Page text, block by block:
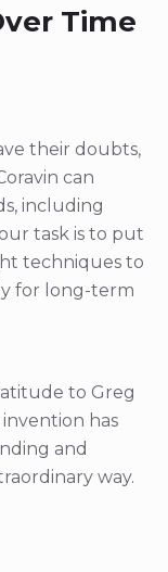
Time
their doubts,
can
including
task is to put
techniques to
for long-term
to Greg
invention has
and
way.